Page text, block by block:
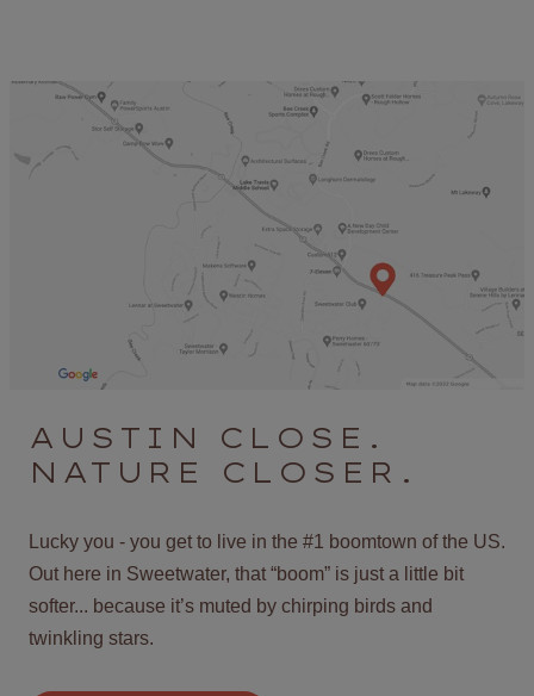
AUSTIN CLOSE.
NATURE CLOSER.
Lucky you - you get to live in the #1 boomtown of the US.
Out here in Sweetwater, that “boom” is just a little bit
softer... because it’s muted by chirping birds and
twinkling stars.